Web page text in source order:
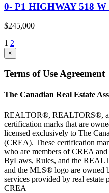
0- P1 HIGHWAY 518 W
$245,000
1 2
×
Terms of Use Agreement
The Canadian Real Estate
REALTOR®, REALTORS®,
certification marks that are
licensed exclusively to The
(CREA). These certification
who are members of CREA
ByLaws, Rules, and the
and the MLS® logo are owned
services provided by real estate
CREA